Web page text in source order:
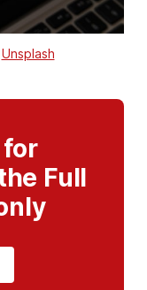
Unsplash
Full